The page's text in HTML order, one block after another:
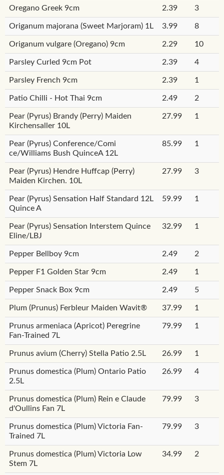
Oregano Greek 9cm 2.39 3
Origanum majorana (Sweet Marjoram) 1L 3.99 8
Origanum vulgare (Oregano) 9cm 2.29 10
Parsley Curled 9cm Pot 2.39 4
Parsley French 9cm 2.39 1
Patio Chilli - Hot Thai 9cm 2.49 2
Pear (Pyrus) Brandy (Perry) Maiden
Kirchensaller 10L
27.99 1
Pear (Pyrus) Conference/Comi
ce/Williams Bush QuinceA 12L
85.99 1
Pear (Pyrus) Hendre Huffcap (Perry)
Maiden Kirchen. 10L
27.99 3
Pear (Pyrus) Sensation Half Standard 12L
Quince A
59.99 1
Pear (Pyrus) Sensation Interstem Quince
Eline/LBJ
32.99 1
Pepper Bellboy 9cm 2.49 2
Pepper F1 Golden Star 9cm 2.49 1
Pepper Snack Box 9cm 2.49 5
Plum (Prunus) Ferbleur Maiden Wavit® 37.99 1
Prunus armeniaca (Apricot) Peregrine
Fan-Trained 7L
79.99 1
Prunus avium (Cherry) Stella Patio 2.5L 26.99 1
Prunus domestica (Plum) Ontario Patio
2.5L
26.99 4
Prunus domestica (Plum) Rein e Claude
d'Oullins Fan 7L
79.99 3
Prunus domestica (Plum) Victoria Fan-
Trained 7L
79.99 3
Prunus domestica (Plum) Victoria Low
Stem 7L
34.99 2